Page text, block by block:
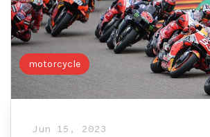
motorcycle
Jun 15, 2023